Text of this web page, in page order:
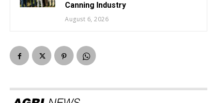
Canning Industry
August 6, 2026